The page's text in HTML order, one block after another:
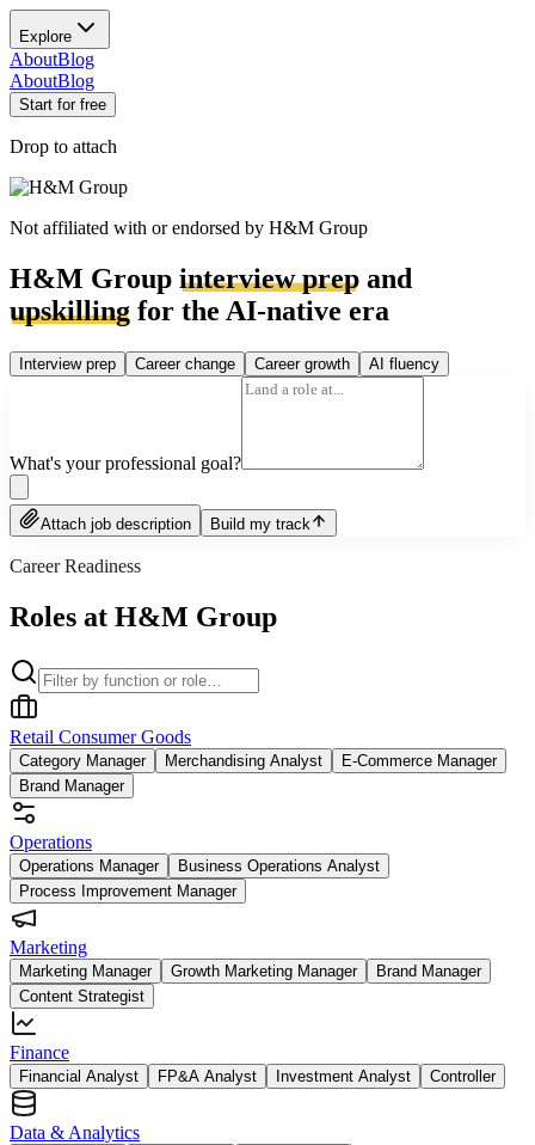
Explore
AboutBlog
AboutBlog
Start for free
Drop to attach
Not affiliated with or endorsed by H&M Group
H&M Group interview prep and
upskilling for the AI-native era
Interview prep Career change Career growth AI fluency
What's your professional goal?
Attach job description Build my track
Career Readiness
Roles at H&M Group
Retail Consumer Goods
Category Manager Merchandising Analyst
E-Commerce Manager
Brand Manager
Operations
Operations Manager
Business Operations Analyst
Process Improvement Manager
Marketing
Marketing Manager Growth Marketing Manager
Brand Manager
Content Strategist
Finance
Financial Analyst FP&A Analyst Investment Analyst Controller
Data & Analytics